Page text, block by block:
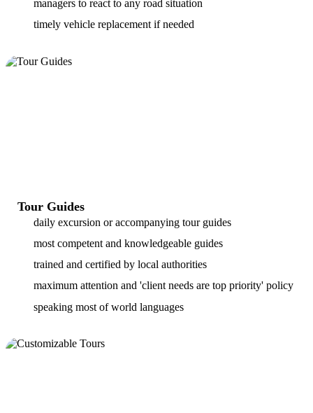
managers to react to any road situation
timely vehicle replacement if needed
Tour Guides
daily excursion or accompanying tour guides
most competent and knowledgeable guides
trained and certified by local authorities
maximum attention and 'client needs are top priority' policy
speaking most of world languages